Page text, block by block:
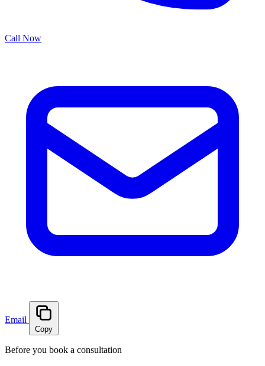
Call Now
Email
Copy
Before you book a consultation